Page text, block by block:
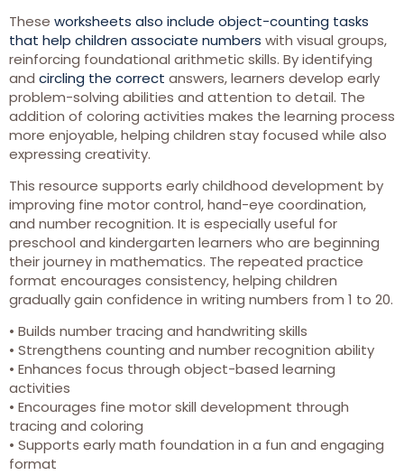
These worksheets also include object-counting tasks
that help children associate numbers with visual groups,
reinforcing foundational arithmetic skills. By identifying
and circling the correct answers, learners develop early
problem-solving abilities and attention to detail. The
addition of coloring activities makes the learning process
more enjoyable, helping children stay focused while also
expressing creativity.
This resource supports early childhood development by
improving fine motor control, hand-eye coordination,
and number recognition. It is especially useful for
preschool and kindergarten learners who are beginning
their journey in mathematics. The repeated practice
format encourages consistency, helping children
gradually gain confidence in writing numbers from 1 to 20.
• Builds number tracing and handwriting skills
• Strengthens counting and number recognition ability
• Enhances focus through object-based learning
activities
• Encourages fine motor skill development through
tracing and coloring
• Supports early math foundation in a fun and engaging
format